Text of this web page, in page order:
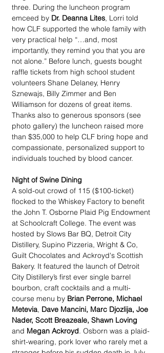
three. During the luncheon program
emceed by Dr. Deanna Lites, Lorri told
how CLF supported the whole family with
very practical help “…and, most
importantly, they remind you that you are
not alone.” Before lunch, guests bought
raffle tickets from high school student
volunteers Shane Delaney, Henry
Sznewajs, Billy Zimmer and Ben
Williamson for dozens of great items.
Thanks also to generous sponsors (see
photo gallery) the luncheon raised more
than $35,000 to help CLF bring hope and
compassionate, personalized support to
individuals touched by blood cancer.
Night of Swine Dining
A sold-out crowd of 115 ($100-ticket)
flocked to the Whiskey Factory to benefit
the John T. Osborne Plaid Pig Endowment
at Schoolcraft College. The event was
hosted by Slows Bar BQ, Detroit City
Distillery, Supino Pizzeria, Wright & Co,
Guilt Chocolates and Ackroyd's Scottish
Bakery. It featured the launch of Detroit
City Distillery’s first ever single barrel
bourbon, craft cocktails and a multi-
course menu by Brian Perrone, Michael
Metevia, Dave Mancini, Marc Djozlija, Joe
Nader, Scott Breazeale, Shawn Loving
and Megan Ackroyd. Osborn was a plaid-
shirt-wearing, pork lover who rarely met a